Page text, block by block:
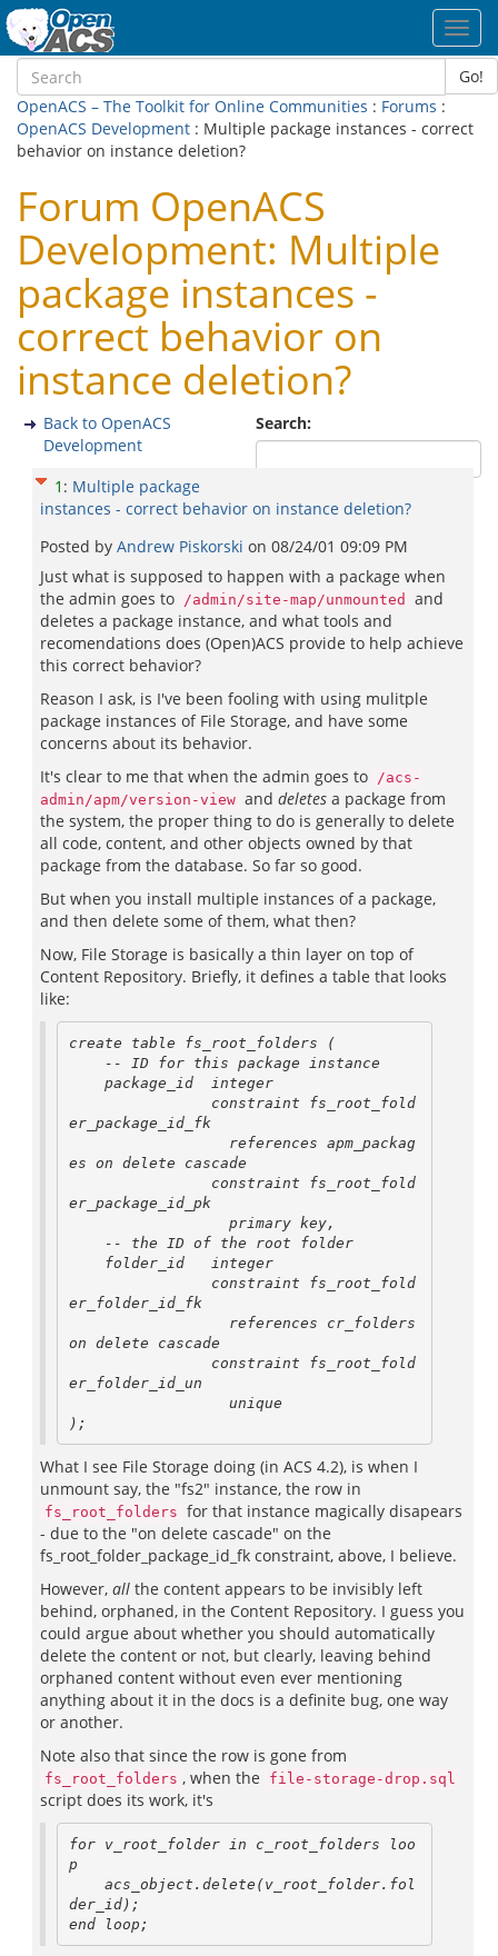
Go!
OpenACS – The Toolkit for Online Communities : Forums :
OpenACS Development : Multiple package instances - correct
behavior on instance deletion?
Forum OpenACS
Development: Multiple
package instances -
correct behavior on
instance deletion?
Search:
Back to OpenACS
Development
1 : Multiple package
instances - correct behavior on instance deletion?
Posted by Andrew Piskorski on 08/24/01 09:09 PM
Just what is supposed to happen with a package when
the admin goes to /admin/site-map/unmounted
and
deletes a package instance, and what tools and
recomendations does (Open)ACS provide to help achieve
this correct behavior?
Reason I ask, is I've been fooling with using mulitple
package instances of File Storage, and have some
concerns about its behavior.
It's clear to me that when the admin goes to /acs-
admin/apm/version-view and deletes a package from
the system, the proper thing to do is generally to delete
all code, content, and other objects owned by that
package from the database. So far so good.
But when you install multiple instances of a package,
and then delete some of them, what then?
Now, File Storage is basically a thin layer on top of
Content Repository. Briefly, it defines a table that looks
like:
create table fs_root_folders (
er_package_id_fk
es on delete cascade
er_package_id_pk
er_folder_id_fk
on delete cascade
er_folder_id_un
);
What I see File Storage doing (in ACS 4.2), is when I
unmount say, the "fs2" instance, the row in
fs_root_folders for that instance magically disapears
- due to the "on delete cascade" on the
fs_root_folder_package_id_fk constraint, above, I believe.
However, all the content appears to be invisibly left
behind, orphaned, in the Content Repository. I guess you
could argue about whether you should automatically
delete the content or not, but clearly, leaving behind
orphaned content without even ever mentioning
anything about it in the docs is a definite bug, one way
or another.
Note also that since the row is gone from
fs_root_folders , when the file-storage-drop.sql
script does its work, it's
for v_root_folder in c_root_folders loo
p
der_id);
end loop;